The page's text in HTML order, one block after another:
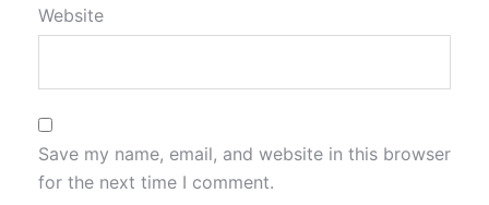
Website
Save my name, email, and website in this browser
for the next time I comment.